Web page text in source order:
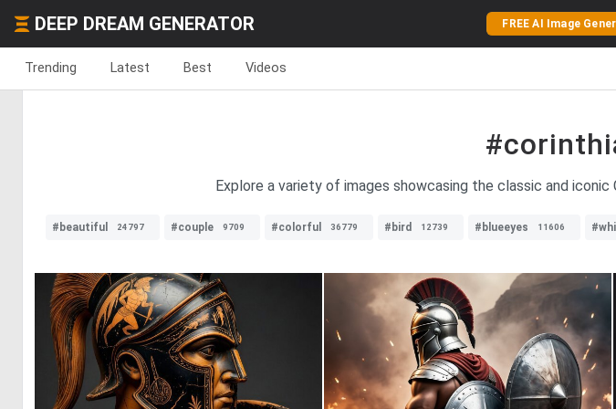
DEEP DREAM GENERATOR FREE AI Image
Trending Latest Best Videos
Explore a variety of images showcasing the classic and
#beautiful 24797 #couple 9709 #colorful 36779 #bird 12739 #blueeyes 11606